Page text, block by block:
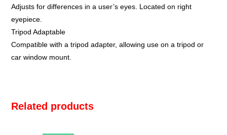
Adjusts for differences in a user’s eyes. Located on right
eyepiece.
Tripod Adaptable
Compatible with a tripod adapter, allowing use on a tripod or
car window mount.
Related products